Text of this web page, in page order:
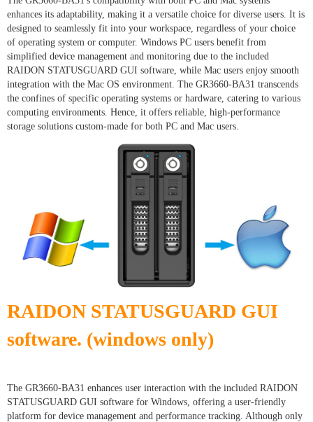
enhances its adaptability, making it a versatile choice for diverse users. It is
designed to seamlessly fit into your workspace, regardless of your choice
of operating system or computer. Windows PC users benefit from
simplified device management and monitoring due to the included
RAIDON STATUSGUARD GUI software, while Mac users enjoy smooth
integration with the Mac OS environment. The GR3660-BA31 transcends
the confines of specific operating systems or hardware, catering to various
computing environments. Hence, it offers reliable, high-performance
storage solutions custom-made for both PC and Mac users.
RAIDON STATUSGUARD GUI
software. (windows only)
The GR3660-BA31 enhances user interaction with the included RAIDON
STATUSGUARD GUI software for Windows, offering a user-friendly
platform for device management and performance tracking. Although only